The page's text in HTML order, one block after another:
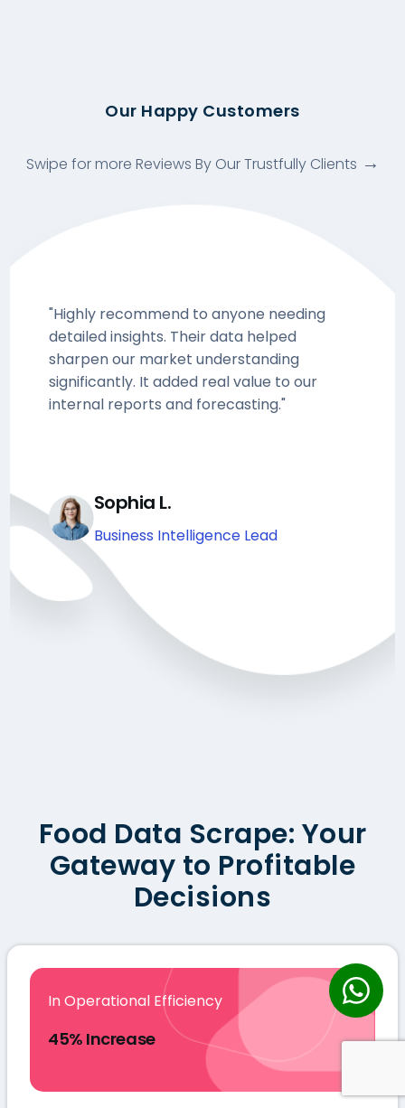
"Highly recommend to anyone needing
detailed insights. Their data helped
sharpen our market understanding
significantly. It added real value to our
internal reports and forecasting."
Sophia L.
Business Intelligence Lead
Our Happy Customers
Swipe for more Reviews By Our Trustfully Clients
Food Data Scrape: Your
Gateway to Profitable
Decisions
In Operational Efficiency
45% Increase